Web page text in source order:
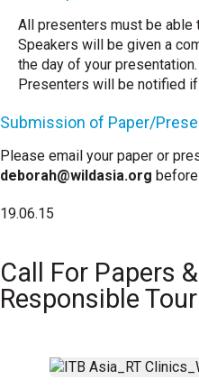
All presenters must be able
Speakers will be given a
the day of your presentation.
Presenters will be notified
Submission of Paper/
Please email your paper or
deborah@wildasia.org before
19.06.15
Call For Papers
Responsible